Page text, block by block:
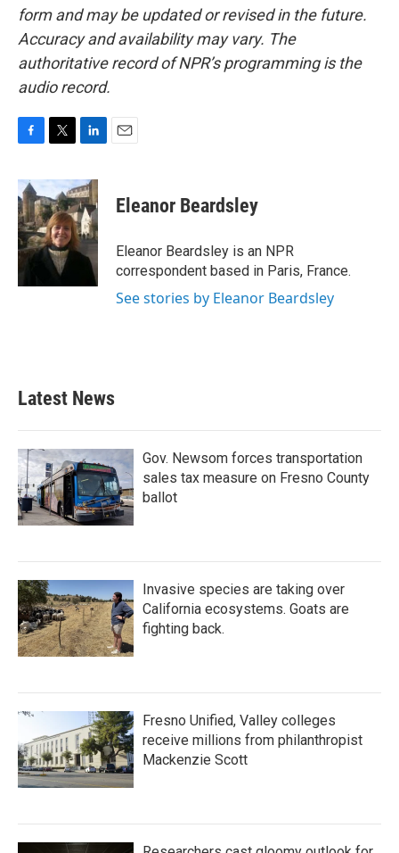
form and may be updated or revised in the future.
Accuracy and availability may vary. The
authoritative record of NPR’s programming is the
audio record.
c
e
b
o
o
k
i
t
t
e
r
n
k
e
d
I
n
Eleanor Beardsley
Eleanor Beardsley is an NPR
correspondent based in Paris, France.
See stories by Eleanor Beardsley
Latest News
Gov. Newsom forces transportation
sales tax measure on Fresno County
ballot
Invasive species are taking over
California ecosystems. Goats are
fighting back.
Fresno Unified, Valley colleges
receive millions from philanthropist
Mackenzie Scott